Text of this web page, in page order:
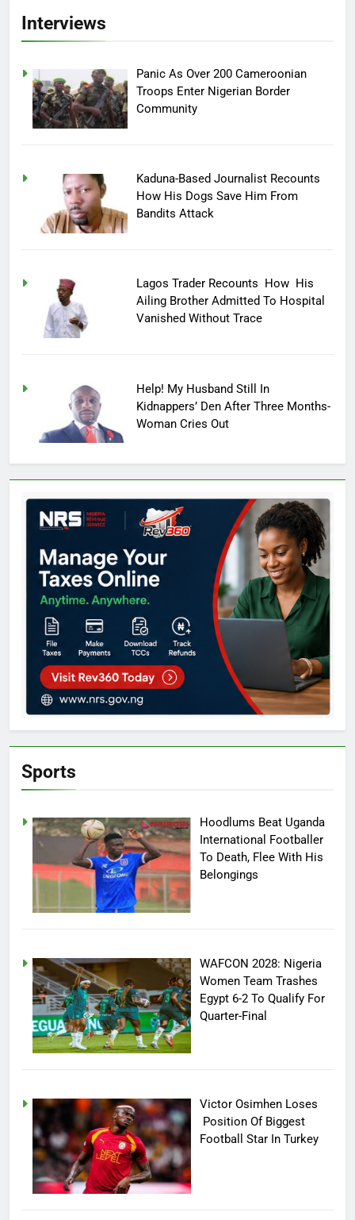
Interviews
Panic As Over 200 Cameroonian
Troops Enter Nigerian Border
Community
Kaduna-Based Journalist Recounts
How His Dogs Save Him From
Bandits Attack
Lagos Trader Recounts How His
Ailing Brother Admitted To Hospital
Vanished Without Trace
Help! My Husband Still In
Kidnappers’ Den After Three Months-
Woman Cries Out
Sports
Hoodlums Beat Uganda
International Footballer
To Death, Flee With His
Belongings
WAFCON 2028: Nigeria
Women Team Trashes
Egypt 6-2 To Qualify For
Quarter-Final
Victor Osimhen Loses
Position Of Biggest
Football Star In Turkey